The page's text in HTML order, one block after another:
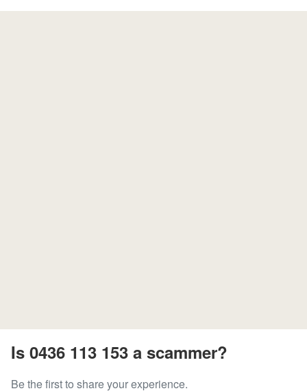
Is 0436 113 153 a scammer?
Be the first to share your experience.